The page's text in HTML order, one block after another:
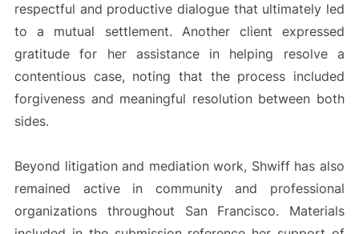
respectful and productive dialogue that ultimately led
to a mutual settlement. Another client expressed
gratitude for her assistance in helping resolve a
contentious case, noting that the process included
forgiveness and meaningful resolution between both
sides.
Beyond litigation and mediation work, Shwiff has also
remained active in community and professional
organizations throughout San Francisco. Materials